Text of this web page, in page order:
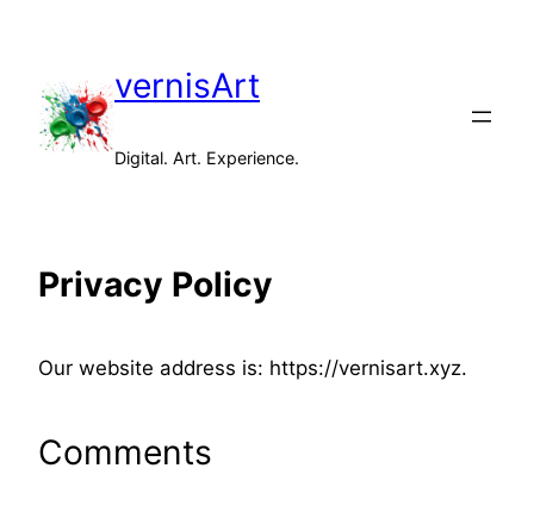
content
vernisArt
Digital. Art. Experience.
Privacy Policy
Our website address is: https://vernisart.xyz.
Comments